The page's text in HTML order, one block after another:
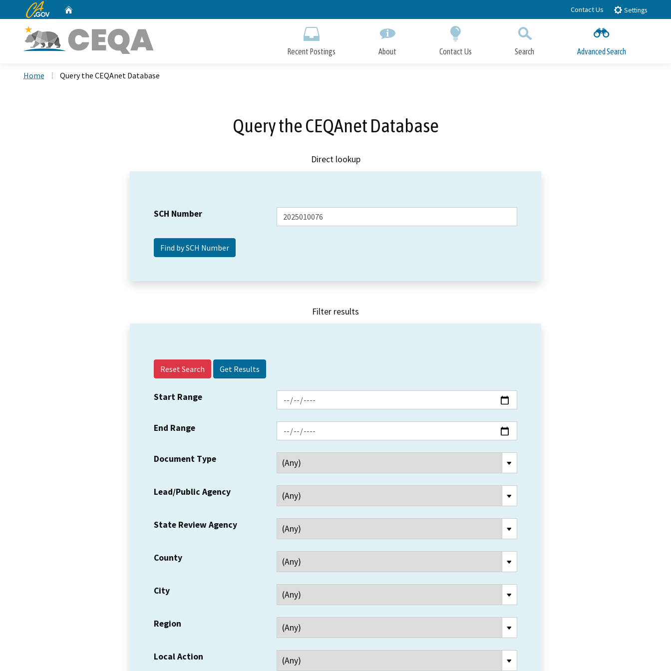
to
CA.gov Contact Us Settings
Recent Postings About Contact Us Search Advanced Search
Home Query the CEQAnet Database
Query the CEQAnet Database
Direct lookup
SCH Number
Filter results
Reset Search
Start Range
End Range
Document Type
Lead/Public Agency
State Review Agency
County
City
Region
Local Action